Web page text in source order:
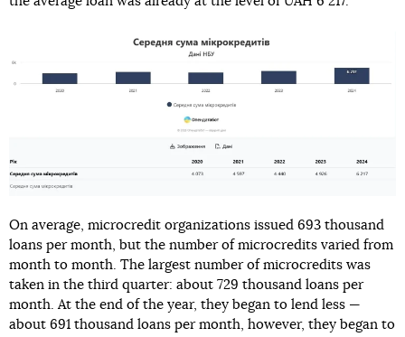
On average, microcredit organizations issued 693 thousand
loans per month, but the number of microcredits varied from
month to month. The largest number of microcredits was
taken in the third quarter: about 729 thousand loans per
month. At the end of the year, they began to lend less —
about 691 thousand loans per month, however, they began to